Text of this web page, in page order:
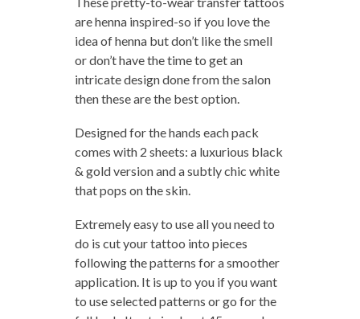
are henna inspired-so if you love the
idea of henna but don’t like the smell
or don’t have the time to get an
intricate design done from the salon
then these are the best option.
Designed for the hands each pack
comes with 2 sheets: a luxurious black
& gold version and a subtly chic white
that pops on the skin.
Extremely easy to use all you need to
do is cut your tattoo into pieces
following the patterns for a smoother
application. It is up to you if you want
to use selected patterns or go for the